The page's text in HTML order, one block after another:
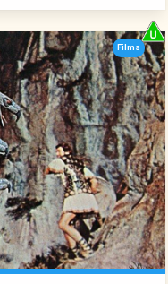
Films